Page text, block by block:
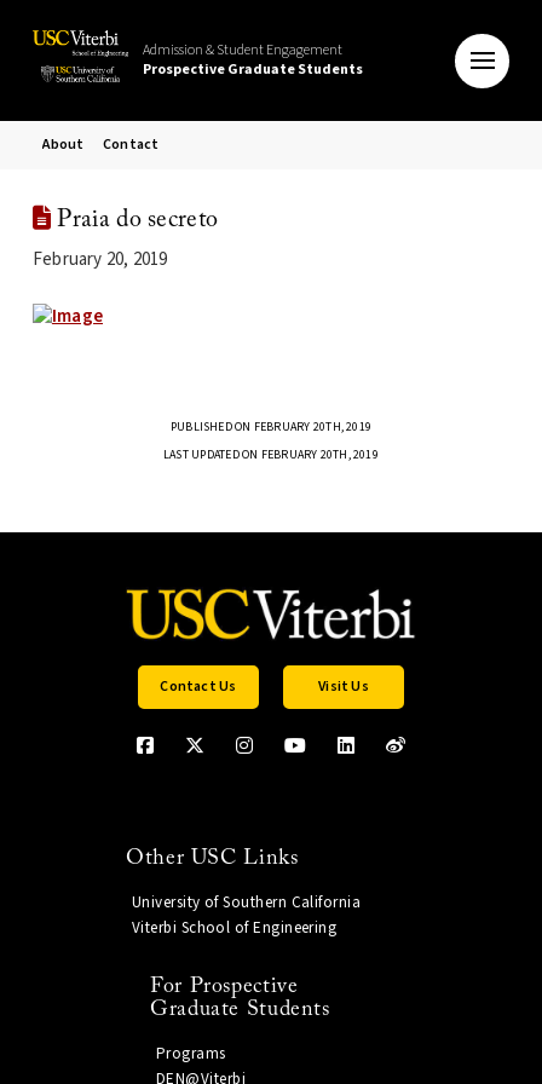
Admission & Student Engagement
Prospective Graduate Students
About Contact
Praia do secreto
February 20, 2019
PUBLISHED ON FEBRUARY 20TH, 2019
LAST UPDATED ON FEBRUARY 20TH, 2019
Contact Us Visit Us
Other USC Links
University of Southern California
Viterbi School of Engineering
For Prospective
Graduate Students
Programs
DEN@Viterbi